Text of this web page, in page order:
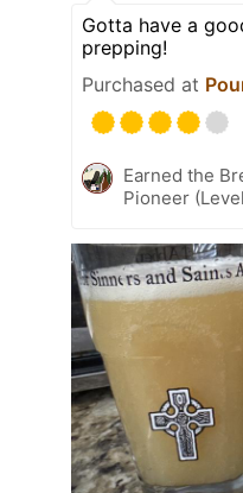
Gotta have a
prepping!
Purchased at
Earned the
Pioneer